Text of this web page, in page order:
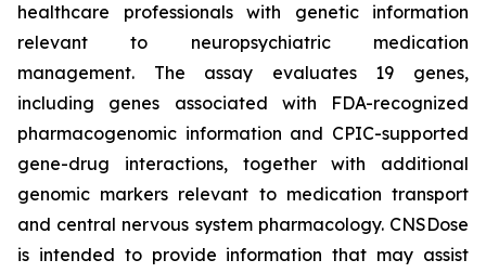
healthcare professionals with genetic information
relevant to neuropsychiatric medication
management. The assay evaluates 19 genes,
including genes associated with FDA-recognized
pharmacogenomic information and CPIC-supported
gene-drug interactions, together with additional
genomic markers relevant to medication transport
and central nervous system pharmacology. CNSDose
is intended to provide information that may assist